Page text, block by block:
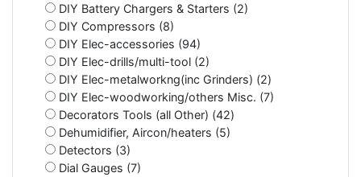
DIY Battery Chargers & Starters (2)
DIY Compressors (8)
DIY Elec-accessories (94)
DIY Elec-drills/multi-tool (2)
DIY Elec-metalworkng(inc Grinders) (2)
DIY Elec-woodworking/others Misc. (7)
Decorators Tools (all Other) (42)
Dehumidifier, Aircon/heaters (5)
Detectors (3)
Dial Gauges (7)